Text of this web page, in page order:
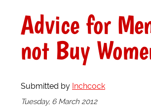
Advice for
not Buy
Submitted by Inchcock
Tuesday, 6 March 2012